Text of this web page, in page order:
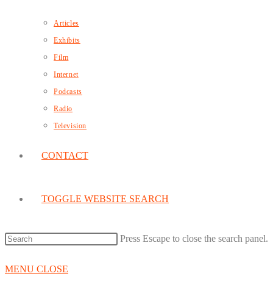
Articles
Exhibits
Film
Internet
Podcasts
Radio
Television
CONTACT
TOGGLE WEBSITE SEARCH
Press Escape to close the search panel.
MENU CLOSE